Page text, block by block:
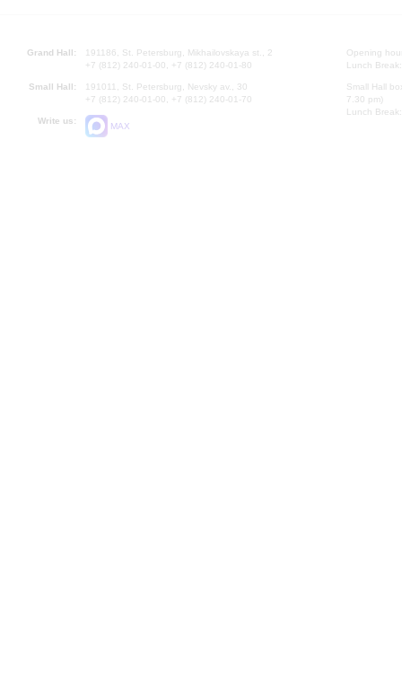
Grand Hall:
191186, St. Petersburg, Mikhailovskaya st., 2
+7 (812) 240-01-00, +7 (812) 240-01-80
Small Hall:
191011, St. Petersburg, Nevsky av., 30
+7 (812) 240-01-00, +7 (812) 240-01-70
Write us:
MAX
Opening
Lunch
Small Hall
7.30 pm)
Lunch